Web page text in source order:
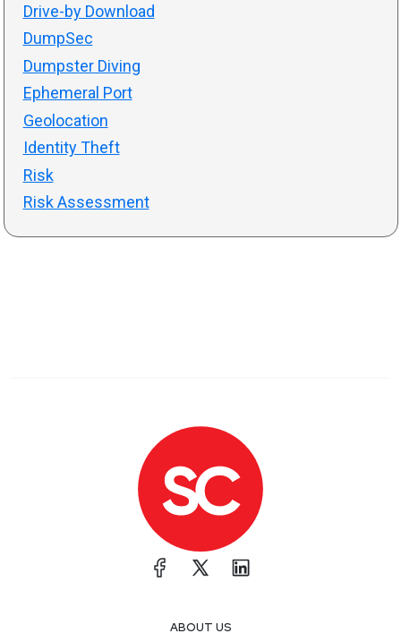
Drive-by Download
DumpSec
Dumpster Diving
Ephemeral Port
Geolocation
Identity Theft
Risk
Risk Assessment
ABOUT US